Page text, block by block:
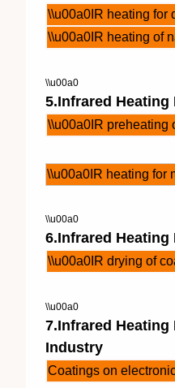
\\u00a0IR heating for
\\u00a0IR heating of
\\u00a0
5.Infrared
\\u00a0IR preheating
\\u00a0IR heating for
\\u00a0
6.Infrared
\\u00a0IR drying of
\\u00a0
7.Infrared
Industry
Coatings on